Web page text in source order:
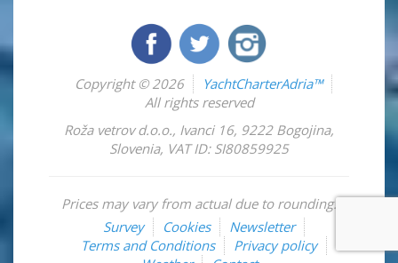
Copyright © 2026
YachtCharterAdria™
All rights reserved
Roža vetrov d.o.o., Ivanci 16, 9222 Bogojina,
Slovenia, VAT ID: SI80859925
Prices may vary from actual due to rounding.
Survey
Cookies
Newsletter
Terms and Conditions
Privacy policy